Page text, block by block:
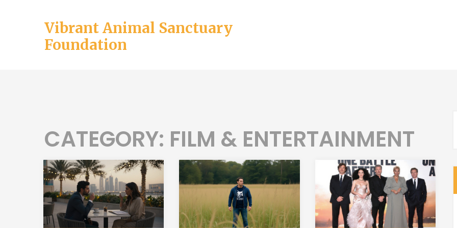
Vibrant Animal Sanctuary
Foundation
CATEGORY: FILM & ENTERTAINMENT